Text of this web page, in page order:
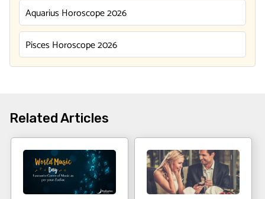
Aquarius Horoscope 2026
Pisces Horoscope 2026
Related Articles